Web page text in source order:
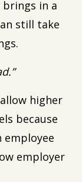
brings in a
still take
higher
because
employer